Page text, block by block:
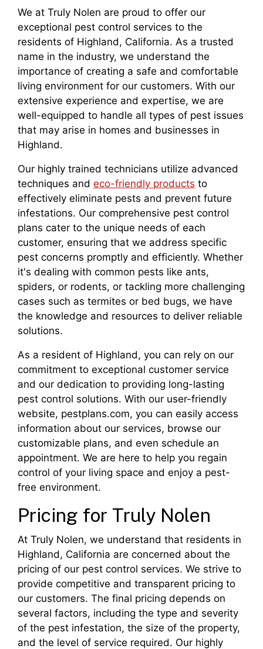
We at Truly Nolen are proud to offer our
exceptional pest control services to the
residents of Highland, California. As a trusted
name in the industry, we understand the
importance of creating a safe and comfortable
living environment for our customers. With our
extensive experience and expertise, we are
well-equipped to handle all types of pest issues
that may arise in homes and businesses in
Highland.
Our highly trained technicians utilize advanced
techniques and eco-friendly products to
effectively eliminate pests and prevent future
infestations. Our comprehensive pest control
plans cater to the unique needs of each
customer, ensuring that we address specific
pest concerns promptly and efficiently. Whether
it's dealing with common pests like ants,
spiders, or rodents, or tackling more challenging
cases such as termites or bed bugs, we have
the knowledge and resources to deliver reliable
solutions.
As a resident of Highland, you can rely on our
commitment to exceptional customer service
and our dedication to providing long-lasting
pest control solutions. With our user-friendly
website, pestplans.com, you can easily access
information about our services, browse our
customizable plans, and even schedule an
appointment. We are here to help you regain
control of your living space and enjoy a pest-
free environment.
Pricing for Truly Nolen
At Truly Nolen, we understand that residents in
Highland, California are concerned about the
pricing of our pest control services. We strive to
provide competitive and transparent pricing to
our customers. The final pricing depends on
several factors, including the type and severity
of the pest infestation, the size of the property,
and the level of service required. Our highly